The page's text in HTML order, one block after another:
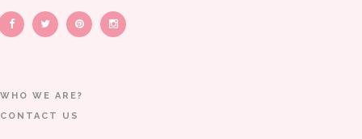
WHO WE ARE?
CONTACT US